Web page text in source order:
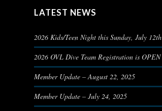
LATEST NEWS
2026 Kids/Teen Night this Sunday, July 12th
2026 OVL Dive Team Registration is OPEN
Member Update – August 22, 2025
Member Update – July 24, 2025